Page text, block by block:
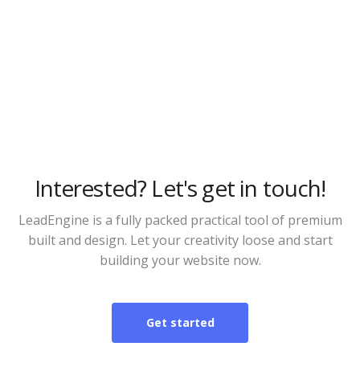
Interested? Let's get in touch!
LeadEngine is a fully packed practical tool of premium
built and design. Let your creativity loose and start
building your website now.
Get started